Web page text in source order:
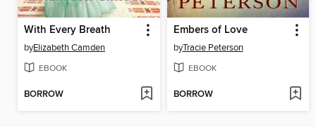
With Every Breath
byElizabeth Camden
EBOOK
BORROW
Embers of Love
byTracie Peterson
EBOOK
BORROW